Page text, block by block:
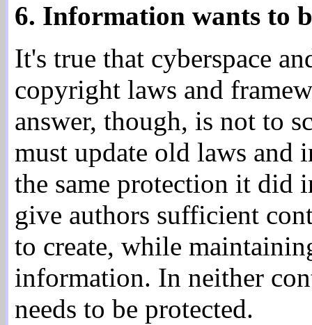
6. Information wants to
It's true that cyberspace
copyright laws and
answer, though, is not to
must update old laws and
the same protection it did
give authors sufficient
to create, while
information. In neither
needs to be protected.